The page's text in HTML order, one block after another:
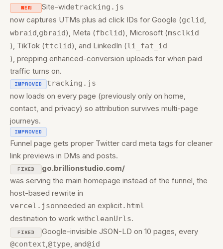
NEW Site-widetracking.js
now captures UTMs plus ad click IDs for Google (gclid,
wbraid,gbraid), Meta (fbclid), Microsoft (msclkid
), TikTok (ttclid), and LinkedIn (li_fat_id
), prepping enhanced-conversion uploads for when paid
traffic turns on.
IMPROVED tracking.js
now loads on every page (previously only on home,
contact, and privacy) so attribution survives multi-page
journeys.
IMPROVED
Funnel page gets proper Twitter card meta tags for cleaner
link previews in DMs and posts.
FIXED
go.brillionstudio.com/
was serving the main homepage instead of the funnel, the
host-based rewrite in
vercel.jsonneeded an explicit.html
destination to work withcleanUrls.
FIXED Google-invisible JSON-LD on 10 pages, every
@context,@type, and@id